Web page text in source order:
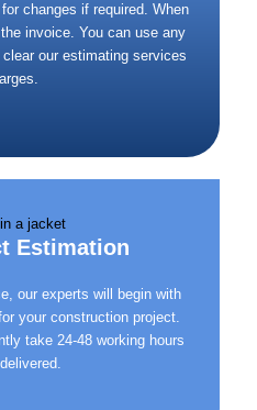
changes if required. When
invoice. You can use any
our estimating services
Estimation
our experts will begin with
your construction project.
take 24-48 working hours